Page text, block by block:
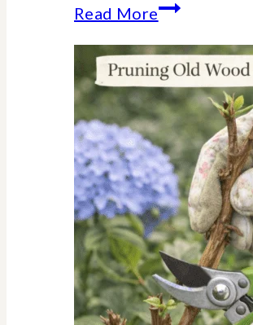
Read MoreWhy
and
how
to
plant
a
vanilla
strawberry
hydrangea
shrub